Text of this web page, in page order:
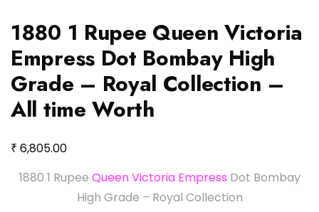
1880 1 Rupee Queen Victoria
Empress Dot Bombay High
Grade – Royal Collection –
All time Worth
₹ 6,805.00
1880 1 Rupee Queen Victoria Empress Dot Bombay
High Grade – Royal Collection